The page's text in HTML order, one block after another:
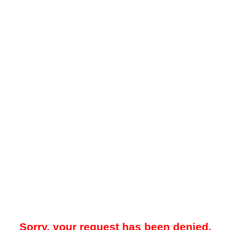
Sorry, your request has been denied.